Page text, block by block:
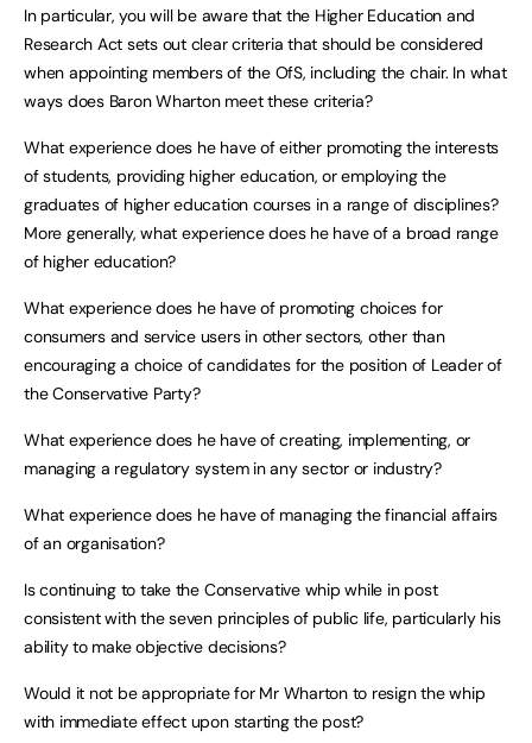
In particular, you will be aware that the Higher Education and
Research Act sets out clear criteria that should be considered
when appointing members of the OfS, including the chair. In what
ways does Baron Wharton meet these criteria?
What experience does he have of either promoting the interests
of students, providing higher education, or employing the
graduates of higher education courses in a range of disciplines?
More generally, what experience does he have of a broad range
of higher education?
What experience does he have of promoting choices for
consumers and service users in other sectors, other than
encouraging a choice of candidates for the position of Leader of
the Conservative Party?
What experience does he have of creating, implementing, or
managing a regulatory system in any sector or industry?
What experience does he have of managing the financial affairs
of an organisation?
Is continuing to take the Conservative whip while in post
consistent with the seven principles of public life, particularly his
ability to make objective decisions?
Would it not be appropriate for Mr Wharton to resign the whip
with immediate effect upon starting the post?